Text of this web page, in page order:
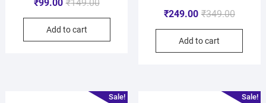
₹149.00
₹99.00
Add to cart
₹349.00
₹249.00
Add to cart
Sale! Sale!